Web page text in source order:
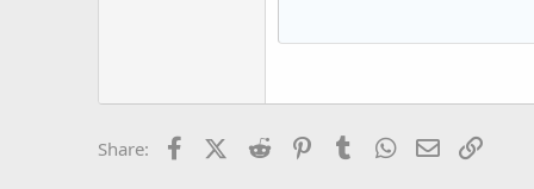
18
Share: FacebookX (Twitter)
Reddit PinterestTumblrWhatsApp
Email